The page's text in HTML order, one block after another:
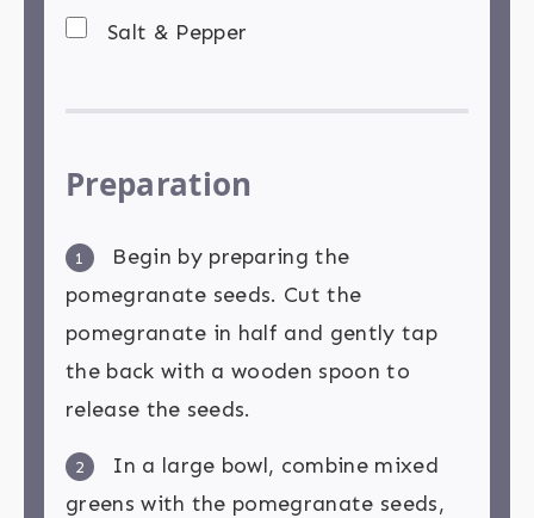
Salt & Pepper
Preparation
1
Begin by preparing the
pomegranate seeds. Cut the
pomegranate in half and gently tap
the back with a wooden spoon to
release the seeds.
2
In a large bowl, combine mixed
greens with the pomegranate seeds,